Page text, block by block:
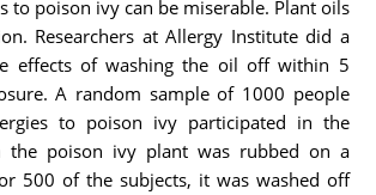
to poison ivy can be miserable. Plant oils
Researchers at Allergy Institute did a
effects of washing the oil off within 5
A random sample of 1000 people
to poison ivy participated in the
the poison ivy plant was rubbed on a
500 of the subjects, it was washed off